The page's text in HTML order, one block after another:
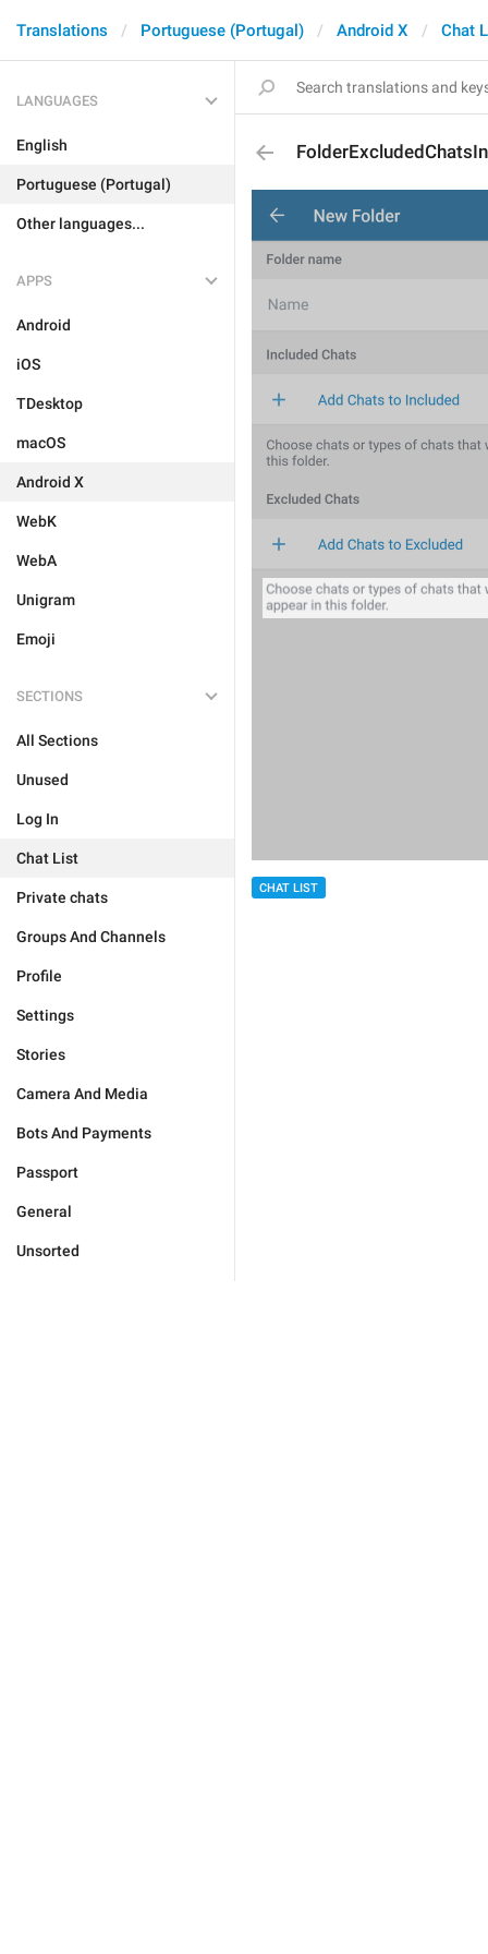
Translations Portuguese (Portugal) Android X Chat
LANGUAGES
English
Portuguese (Portugal)
Other languages...
APPS
Android
iOS
TDesktop
macOS
Android X
WebK
WebA
Unigram
Emoji
SECTIONS
All Sections
Unused
Log In
Chat List
Private chats
Groups And Channels
Profile
Settings
Stories
Camera And Media
Bots And Payments
Passport
General
Unsorted
CHAT LIST